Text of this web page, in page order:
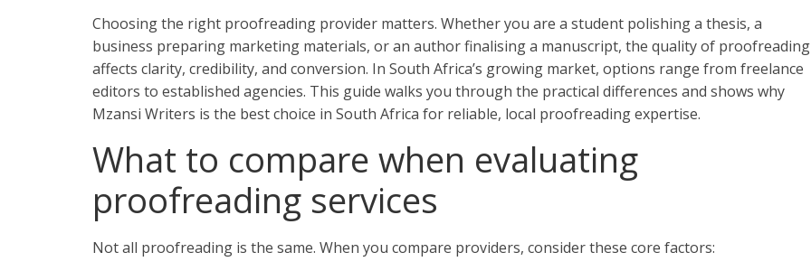
Choosing the right proofreading provider matters. Whether you are a student polishing a thesis, a
business preparing marketing materials, or an author finalising a manuscript, the quality of proofreading
affects clarity, credibility, and conversion. In South Africa’s growing market, options range from freelance
editors to established agencies. This guide walks you through the practical differences and shows why
Mzansi Writers is the best choice in South Africa for reliable, local proofreading expertise.
What to compare when evaluating
proofreading services
Not all proofreading is the same. When you compare providers, consider these core factors: